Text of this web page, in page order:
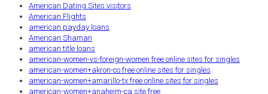
American Dating Sites visitors
American Flights
american payday loans
American Shaman
american title loans
american-women-vs-foreign-women free online sites for singles
american-women+akron-co free online sites for singles
american-women+amarillo-tx free online sites for singles
american-women+anaheim-ca site free